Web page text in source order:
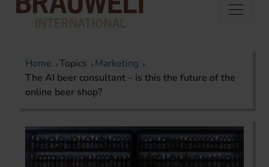
Home Topics
Marketing
The AI beer consultant – is this the future of the
online beer shop?